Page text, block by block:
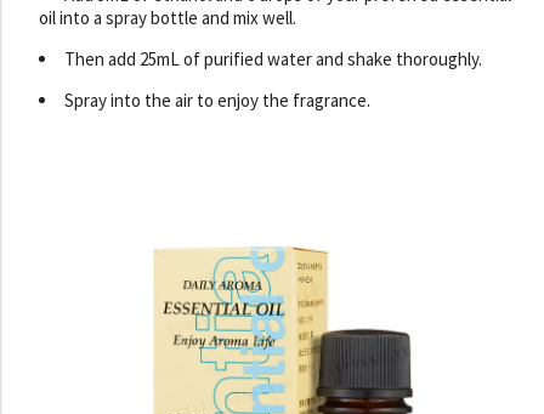
oil into a spray bottle and mix well.
Then add 25mL of purified water and shake thoroughly.
Spray into the air to enjoy the fragrance.